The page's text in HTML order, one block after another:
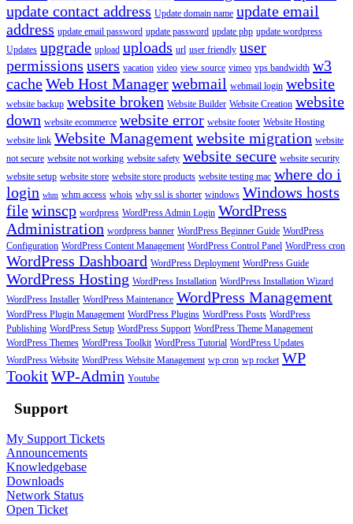
update contact address Update domain name update email
address update email password update password update php update wordpress
Updates upgrade upload uploads url user friendly user
permissions users vacation video view source vimeo vps bandwidth w3
cacheWeb Host Managerwebmail webmail login website
website backup website broken Website Builder Website Creation website
down website ecommerce website error website footer Website Hosting
website link Website Managementwebsite migration website
not secure website not working website safety website secure website security
website setup website store website store products website testing mac where do i
login whm whm access whois why ssl is shorter windows Windows hosts
filewinscp wordpress WordPress Admin Login WordPress
Administration wordpress banner WordPress Beginner Guide WordPress
Configuration WordPress Content Management WordPress Control Panel WordPress cron
WordPress Dashboard WordPress Deployment WordPress Guide
WordPress Hosting WordPress Installation WordPress Installation Wizard
WordPress Installer WordPress Maintenance WordPress Management
WordPress Plugin Management WordPress Plugins WordPress Posts WordPress
Publishing WordPress Setup WordPress Support WordPress Theme Management
WordPress Themes WordPress Toolkit WordPress Tutorial WordPress Updates
WordPress Website WordPress Website Management wp cron wp rocket WP
TookitWP-Admin Youtube
Support
My Support Tickets
Announcements
Knowledgebase
Downloads
Network Status
Open Ticket